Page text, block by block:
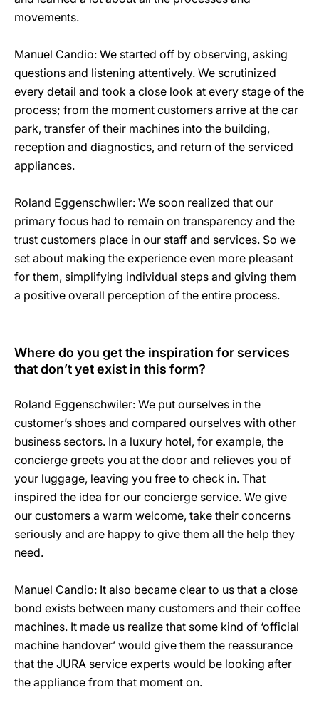
movements.
Manuel Candio: We started off by observing, asking
questions and listening attentively. We scrutinized
every detail and took a close look at every stage of the
process; from the moment customers arrive at the car
park, transfer of their machines into the building,
reception and diagnostics, and return of the serviced
appliances.
Roland Eggenschwiler: We soon realized that our
primary focus had to remain on transparency and the
trust customers place in our staff and services. So we
set about making the experience even more pleasant
for them, simplifying individual steps and giving them
a positive overall perception of the entire process.
Where do you get the inspiration for services
that don’t yet exist in this form?
Roland Eggenschwiler: We put ourselves in the
customer’s shoes and compared ourselves with other
business sectors. In a luxury hotel, for example, the
concierge greets you at the door and relieves you of
your luggage, leaving you free to check in. That
inspired the idea for our concierge service. We give
our customers a warm welcome, take their concerns
seriously and are happy to give them all the help they
need.
Manuel Candio: It also became clear to us that a close
bond exists between many customers and their coffee
machines. It made us realize that some kind of ‘official
machine handover’ would give them the reassurance
that the JURA service experts would be looking after
the appliance from that moment on.